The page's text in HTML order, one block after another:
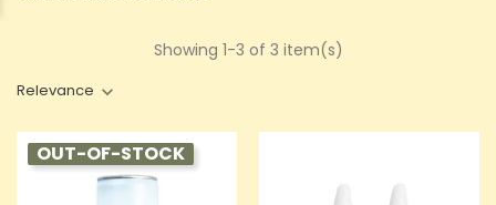
Relevance
Showing 1-3 of 3 item(s)
OUT-OF-STOCK